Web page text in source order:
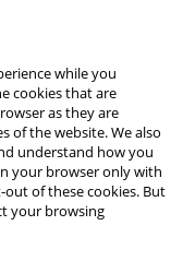
while you
cookies that are
as they are
of the website. We also
understand how you
your browser only with
of these cookies. But
your browsing